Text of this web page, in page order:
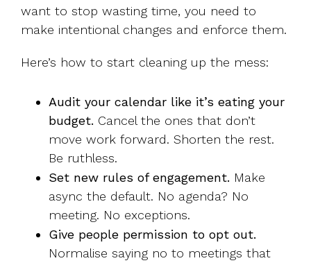
want to stop wasting time, you need to
make intentional changes and enforce them.
Here’s how to start cleaning up the mess:
Audit your calendar like it’s eating your
budget. Cancel the ones that don’t
move work forward. Shorten the rest.
Be ruthless.
Set new rules of engagement. Make
async the default. No agenda? No
meeting. No exceptions.
Give people permission to opt out.
Normalise saying no to meetings that